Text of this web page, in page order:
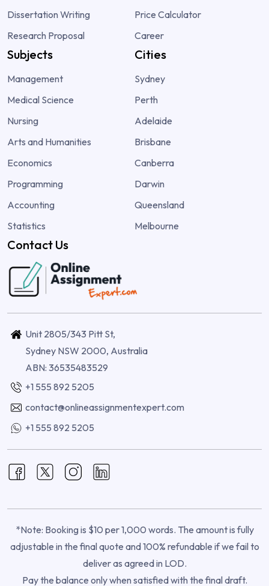
Dissertation Writing
Research Proposal
Price Calculator
Career
Subjects
Management
Medical Science
Nursing
Arts and Humanities
Economics
Programming
Accounting
Statistics
Cities
Sydney
Perth
Adelaide
Brisbane
Canberra
Darwin
Queensland
Melbourne
Contact Us
Unit 2805/343 Pitt St,
Sydney NSW 2000, Australia
ABN: 36535483529
+1 555 892 5205
contact@onlineassignmentexpert.com
+1 555 892 5205
*Note: Booking is $10 per 1,000 words. The amount is fully
adjustable in the final quote and 100% refundable if we fail to
deliver as agreed in LOD.
Pay the balance only when satisfied with the final draft.